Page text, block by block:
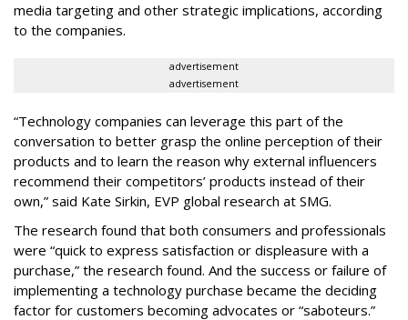
media targeting and other strategic implications, according
to the companies.
advertisement
advertisement
“Technology companies can leverage this part of the
conversation to better grasp the online perception of their
products and to learn the reason why external influencers
recommend their competitors’ products instead of their
own,” said Kate Sirkin, EVP global research at SMG.
The research found that both consumers and professionals
were “quick to express satisfaction or displeasure with a
purchase,” the research found. And the success or failure of
implementing a technology purchase became the deciding
factor for customers becoming advocates or “saboteurs.”